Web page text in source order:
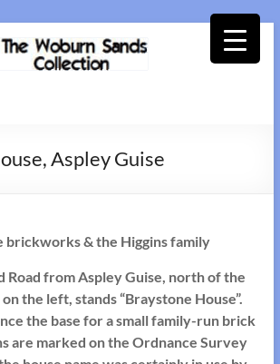
Aspley Guise
brickworks & the Higgins family
Road from Aspley Guise, north of the
the left, stands “Braystone House”.
the base for a small family-run brick
are marked on the Ordnance Survey